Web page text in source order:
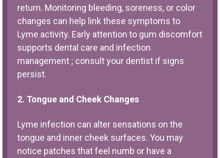
return. Monitoring bleeding, soreness, or color
changes can help link these symptoms to
Lyme activity. Early attention to gum discomfort
supports dental care and infection
management ; consult your dentist if signs
persist.
2. Tongue and Cheek Changes
Lyme infection can alter sensations on the
tongue and inner cheek surfaces. You may
notice patches that feel numb or have a